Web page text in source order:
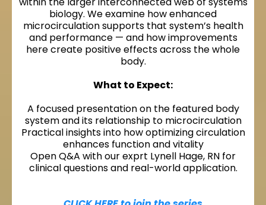
biology. We examine how enhanced
microcirculation supports that system’s health
and performance — and how improvements
here create positive effects across the whole
body.
What to Expect:
A focused presentation on the featured body
system and its relationship to microcirculation
Practical insights into how optimizing circulation
enhances function and vitality
Open Q&A with our exprt Lynell Hage, RN for
clinical questions and real-world application.